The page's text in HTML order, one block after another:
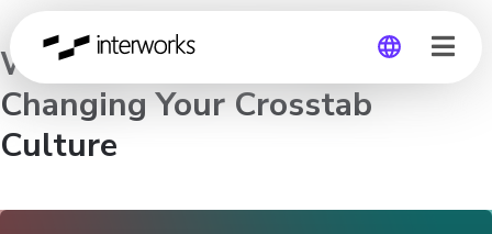
Global
Webinar: Tableau Deep Dive:
Changing Your Crosstab
Culture